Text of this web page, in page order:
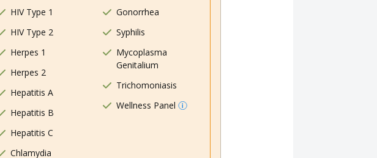
HIV Type 1
HIV Type 2
Herpes 1
Herpes 2
Hepatitis A
Hepatitis B
Hepatitis C
Chlamydia
Gonorrhea
Syphilis
Mycoplasma
Genitalium
Trichomoniasis
Wellness Panel